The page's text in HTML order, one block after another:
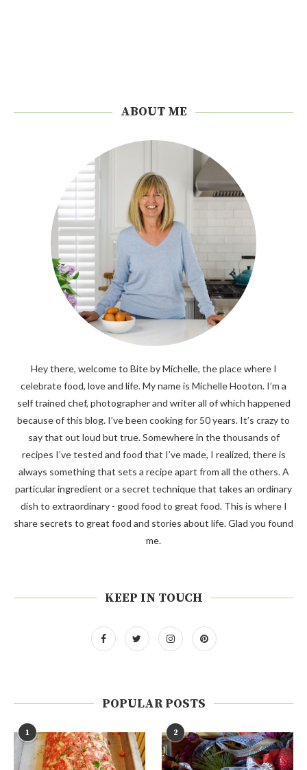
ABOUT ME
Hey there, welcome to Bite by Michelle, the place where I
celebrate food, love and life. My name is Michelle Hooton. I’m a
self trained chef, photographer and writer all of which happened
because of this blog. I’ve been cooking for 50 years. It’s crazy to
say that out loud but true. Somewhere in the thousands of
recipes I’ve tested and food that I’ve made, I realized, there is
always something that sets a recipe apart from all the others. A
particular ingredient or a secret technique that takes an ordinary
dish to extraordinary - good food to great food. This is where I
share secrets to great food and stories about life. Glad you found
me.
KEEP IN TOUCH
POPULAR POSTS
1 2